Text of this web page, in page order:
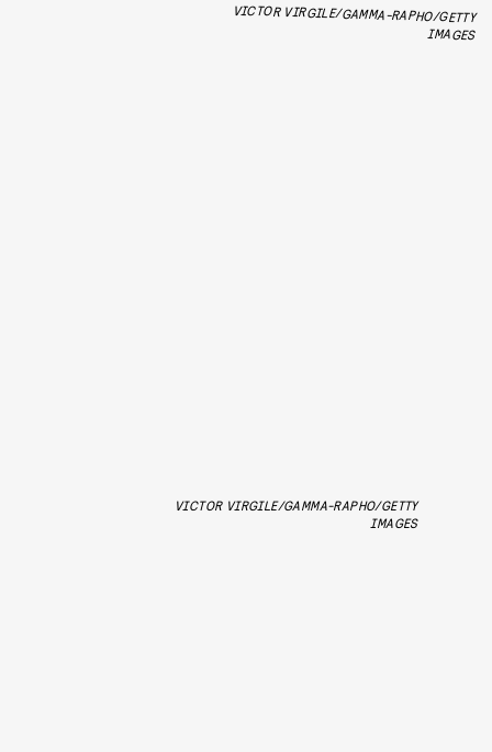
VICTOR VIRGILE/GAMMA-RAPHO/GETTY
IMAGES
VICTOR VIRGILE/GAMMA-RAPHO/GETTY
IMAGES